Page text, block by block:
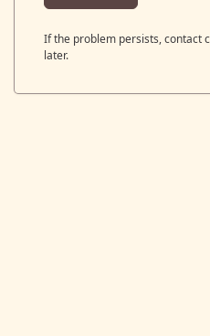
If the problem persists, contact
later.